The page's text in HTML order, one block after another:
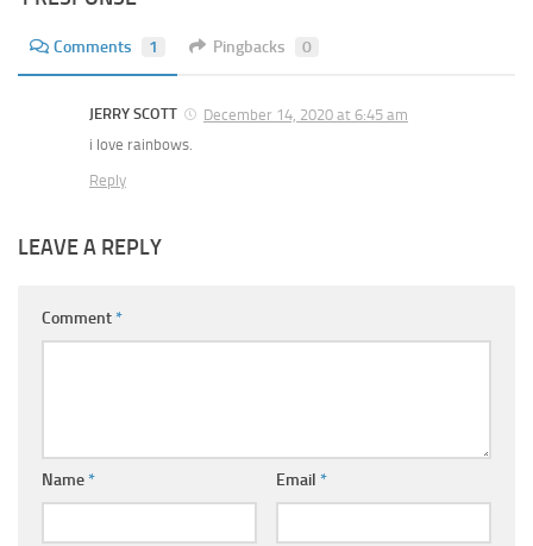
Comments 1 Pingbacks 0
JERRY SCOTT
December 14, 2020 at 6:45 am
i love rainbows.
Reply
LEAVE A REPLY
Comment*
Name* Email *